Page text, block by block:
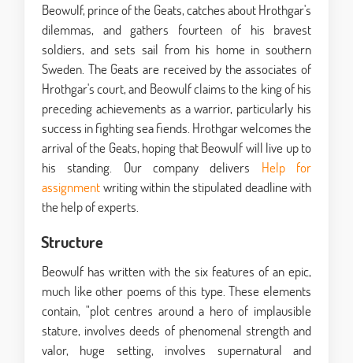
Beowulf, prince of the Geats, catches about Hrothgar's
dilemmas, and gathers fourteen of his bravest
soldiers, and sets sail from his home in southern
Sweden. The Geats are received by the associates of
Hrothgar's court, and Beowulf claims to the king of his
preceding achievements as a warrior, particularly his
success in fighting sea fiends. Hrothgar welcomes the
arrival of the Geats, hoping that Beowulf will live up to
his standing. Our company delivers Help for
assignmentwriting within the stipulated deadline with
the help of experts.
Structure
Beowulf has written with the six features of an epic,
much like other poems of this type. These elements
contain, "plot centres around a hero of implausible
stature, involves deeds of phenomenal strength and
valor, huge setting, involves supernatural and